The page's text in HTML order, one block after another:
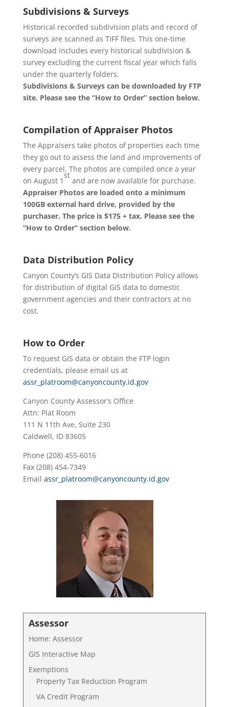
Subdivisions & Surveys
Historical recorded subdivision plats and record of
surveys are scanned as TIFF files. This one-time
download includes every historical subdivision &
survey excluding the current fiscal year which falls
under the quarterly folders.
Subdivisions & Surveys can be downloaded by FTP
site. Please see the “How to Order” section below.
Compilation of Appraiser Photos
The Appraisers take photos of properties each time
they go out to assess the land and improvements of
every parcel. The photos are compiled once a year
on August 1
st
and are now available for purchase.
Appraiser Photos are loaded onto a minimum
100GB external hard drive, provided by the
purchaser. The price is $175 + tax. Please see the
“How to Order” section below.
Data Distribution Policy
Canyon County’s GIS Data Distribution Policy allows
for distribution of digital GIS data to domestic
government agencies and their contractors at no
cost.
How to Order
To request GIS data or obtain the FTP login
credentials, please email us at
assr_platroom@canyoncounty.id.gov
Canyon County Assessor’s Office
Attn: Plat Room
111 N 11th Ave, Suite 230
Caldwell, ID 83605
Phone (208) 455-6016
Fax (208) 454-7349
Email assr_platroom@canyoncounty.id.gov
Assessor
Home: Assessor
GIS Interactive Map
Exemptions
Property Tax Reduction Program
VA Credit Program